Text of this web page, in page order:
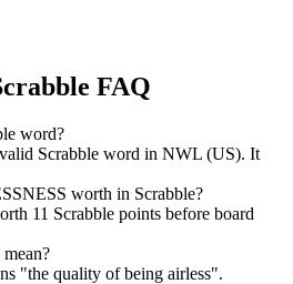
FAQ
word?
Scrabble word in NWL (US). It
worth in Scrabble?
11 Scrabble points before board
"the quality of being airless".